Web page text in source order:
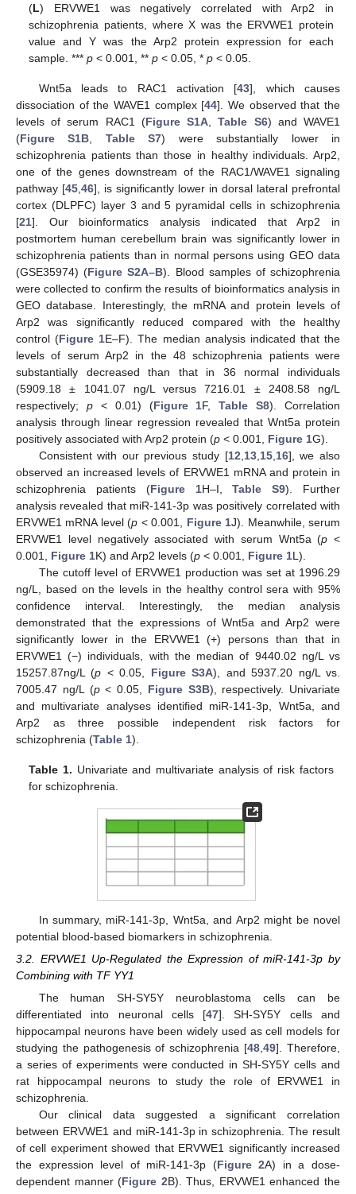
(L) ERVWE1 was negatively correlated with Arp2 in
schizophrenia patients, where X was the ERVWE1 protein
value and Y was the Arp2 protein expression for each
sample. ***p < 0.001, **p < 0.05, *p < 0.05.
Wnt5a leads to RAC1 activation [43], which causes
dissociation of the WAVE1 complex [44]. We observed that the
levels of serum RAC1 (Figure S1A ,Table S6) and WAVE1
(Figure S1B Table S7) were substantially lower in
schizophrenia patients than those in healthy individuals. Arp2,
one of the genes downstream of the RAC1/WAVE1 signaling
pathway [45 46], is significantly lower in dorsal lateral prefrontal
cortex (DLPFC) layer 3 and 5 pyramidal cells in schizophrenia
[21]. Our bioinformatics analysis indicated that Arp2 in
postmortem human cerebellum brain was significantly lower in
schizophrenia patients than in normal persons using GEO data
(GSE35974) (Figure S2A–B). Blood samples of schizophrenia
were collected to confirm the results of bioinformatics analysis in
GEO database. Interestingly, the mRNA and protein levels of
Arp2 was significantly reduced compared with the healthy
control (Figure 1E–F). The median analysis indicated that the
levels of serum Arp2 in the 48 schizophrenia patients were
substantially decreased than that in 36 normal individuals
(5909.18 ± 1041.07 ng/L versus 7216.01 ± 2408.58 ng/L
respectively; p< 0.01) (Figure 1F,Table S8). Correlation
analysis through linear regression revealed that Wnt5a protein
positively associated with Arp2 protein (p < 0.001, Figure 1G).
Consistent with our previous study [12 13, 15, 16], we also
observed an increased levels of ERVWE1 mRNA and protein in
schizophrenia patients (Figure 1H–I,Table S9). Further
analysis revealed that miR-141-3p was positively correlated with
ERVWE1 mRNA level (p < 0.001, Figure 1J). Meanwhile, serum
ERVWE1 level negatively associated with serum Wnt5a (p <
0.001, Figure 1K) and Arp2 levels (p < 0.001, Figure 1L).
The cutoff level of ERVWE1 production was set at 1996.29
ng/L, based on the levels in the healthy control sera with 95%
confidence interval. Interestingly, the median analysis
demonstrated that the expressions of Wnt5a and Arp2 were
significantly lower in the ERVWE1 (+) persons than that in
ERVWE1 (−) individuals, with the median of 9440.02 ng/L vs
15257.87ng/L (p < 0.05, Figure S3A), and 5937.20 ng/L vs.
7005.47 ng/L (p< 0.05, Figure S3B), respectively. Univariate
and multivariate analyses identified miR-141-3p, Wnt5a, and
Arp2 as three possible independent risk factors for
schizophrenia (Table 1).
Table 1. Univariate and multivariate analysis of risk factors
for schizophrenia.
In summary, miR-141-3p, Wnt5a, and Arp2 might be novel
potential blood-based biomarkers in schizophrenia.
3.2. ERVWE1 Up-Regulated the Expression of miR-141-3p by
Combining with TF YY1
The human SH-SY5Y neuroblastoma cells can be
differentiated into neuronal cells [47]. SH-SY5Y cells and
hippocampal neurons have been widely used as cell models for
studying the pathogenesis of schizophrenia [48,49]. Therefore,
a series of experiments were conducted in SH-SY5Y cells and
rat hippocampal neurons to study the role of ERVWE1 in
schizophrenia.
Our clinical data suggested a significant correlation
between ERVWE1 and miR-141-3p in schizophrenia. The result
of cell experiment showed that ERVWE1 significantly increased
the expression level of miR-141-3p (Figure 2A) in a dose-
dependent manner (Figure 2B). Thus, ERVWE1 enhanced the